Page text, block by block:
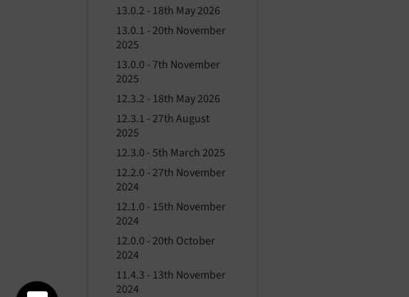
13.0.2 - 18th May 2026
13.0.1 - 20th November
2025
13.0.0 - 7th November
2025
12.3.2 - 18th May 2026
12.3.1 - 27th August
2025
12.3.0 - 5th March 2025
12.2.0 - 27th November
2024
12.1.0 - 15th November
2024
12.0.0 - 20th October
2024
11.4.3 - 13th November
2024